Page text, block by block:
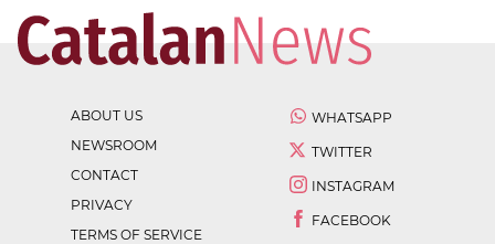
ABOUT US
NEWSROOM
CONTACT
PRIVACY
TERMS OF SERVICE
WHATSAPP
TWITTER
INSTAGRAM
FACEBOOK